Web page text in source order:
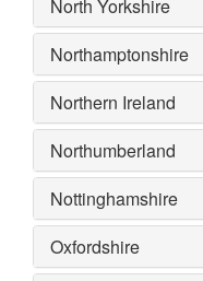
North Yorkshire
Northamptonshire
Northern Ireland
Northumberland
Nottinghamshire
Oxfordshire